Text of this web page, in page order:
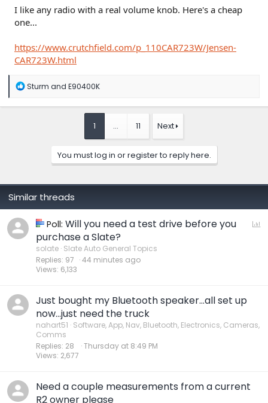
I like any radio with a real volume knob. Here's a cheap
one...
https://www.crutchfield.com/p_110CAR723W/Jensen-
CAR723W.html
R
a
Sturm and E90400K
1 … 11 Next
You must log in or register to reply here.
Similar threads
P
Poll: Will you need a test drive before you
purchase a Slate?
solate Slate Auto General Topics
Replies 97
Views 6,133
44 minutes ago
Just bought my Bluetooth speaker…all set up
now…just need the truck
nahart51 Software, App, Nav, Bluetooth, Electronics, Cameras,
Comms
Replies 28
Views 2,677
Thursday at 8:49 PM
Need a couple measurements from a current
R2 owner please